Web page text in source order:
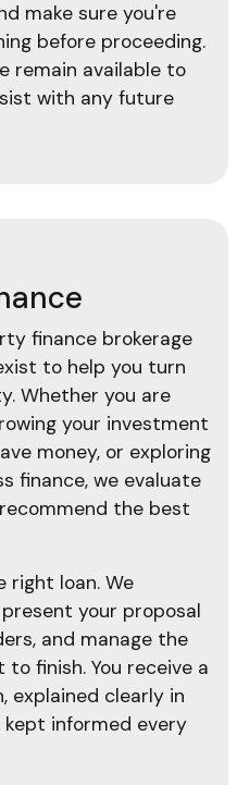
make sure you're
before proceeding.
remain available to
with any future
finance brokerage
to help you turn
Whether you are
your investment
money, or exploring
finance, we evaluate
the best
right loan. We
your proposal
and manage the
finish. You receive a
explained clearly in
kept informed every